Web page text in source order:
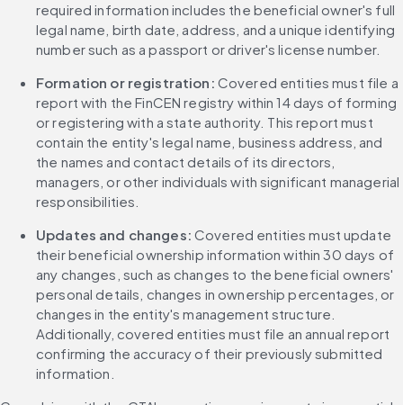
required information includes the beneficial owner's full
legal name, birth date, address, and a unique identifying
number such as a passport or driver's license number.
Formation or registration: Covered entities must file a
report with the FinCEN registry within 14 days of forming
or registering with a state authority. This report must
contain the entity's legal name, business address, and
the names and contact details of its directors,
managers, or other individuals with significant managerial
responsibilities.
Updates and changes: Covered entities must update
their beneficial ownership information within 30 days of
any changes, such as changes to the beneficial owners'
personal details, changes in ownership percentages, or
changes in the entity's management structure.
Additionally, covered entities must file an annual report
confirming the accuracy of their previously submitted
information.